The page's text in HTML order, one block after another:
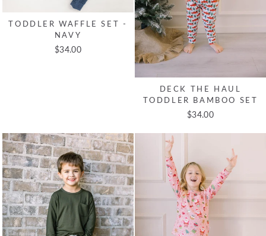
TODDLER WAFFLE SET -
NAVY
$34.00
DECK THE HAUL
TODDLER BAMBOO SET
$34.00